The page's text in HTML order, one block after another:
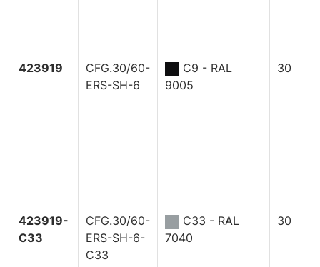
423919
CFG.30/60-
ERS-SH-6
C9 - RAL
9005
30
423919-
C33
CFG.30/60-
ERS-SH-6-
C33
C33 - RAL
7040
30